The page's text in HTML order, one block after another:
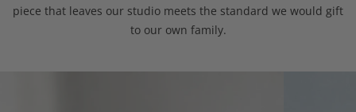
piece that leaves our studio meets the standard we would gift
to our own family.